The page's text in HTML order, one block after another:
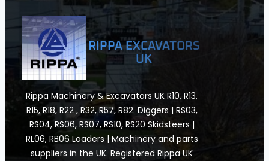
RIPPA EXCAVATORS
UK
Rippa Machinery & Excavators UK R10, R13,
R15, R18, R22 , R32, R57, R82. Diggers | RS03,
RS04, RS06, RS07, RS10, RS20 Skidsteers |
RL06, RB06 Loaders | Machinery and parts
suppliers in the UK. Registered Rippa UK